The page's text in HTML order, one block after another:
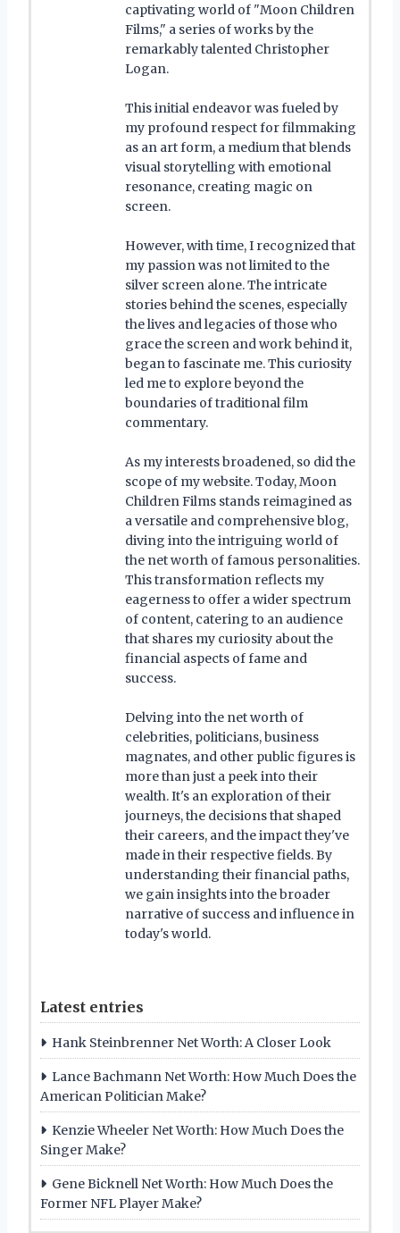
captivating world of "Moon Children
Films," a series of works by the
remarkably talented Christopher
Logan.
This initial endeavor was fueled by
my profound respect for filmmaking
as an art form, a medium that blends
visual storytelling with emotional
resonance, creating magic on
screen.
However, with time, I recognized that
my passion was not limited to the
silver screen alone. The intricate
stories behind the scenes, especially
the lives and legacies of those who
grace the screen and work behind it,
began to fascinate me. This curiosity
led me to explore beyond the
boundaries of traditional film
commentary.
As my interests broadened, so did the
scope of my website. Today, Moon
Children Films stands reimagined as
a versatile and comprehensive blog,
diving into the intriguing world of
the net worth of famous personalities.
This transformation reflects my
eagerness to offer a wider spectrum
of content, catering to an audience
that shares my curiosity about the
financial aspects of fame and
success.
Delving into the net worth of
celebrities, politicians, business
magnates, and other public figures is
more than just a peek into their
wealth. It's an exploration of their
journeys, the decisions that shaped
their careers, and the impact they've
made in their respective fields. By
understanding their financial paths,
we gain insights into the broader
narrative of success and influence in
today's world.
Latest entries
Hank Steinbrenner Net Worth: A Closer Look
Lance Bachmann Net Worth: How Much Does the
American Politician Make?
Kenzie Wheeler Net Worth: How Much Does the
Singer Make?
Gene Bicknell Net Worth: How Much Does the
Former NFL Player Make?